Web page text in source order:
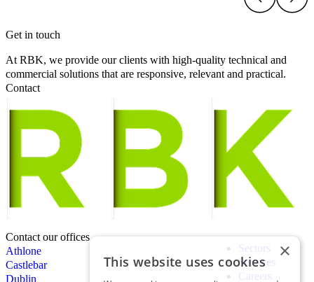
Get in touch
At RBK, we provide our clients with high-quality technical and
commercial solutions that are responsive, relevant and practical.
Contact
Contact our offices
Athlone
Castlebar
Dublin
Sectors
Services
Careers
×
This website uses cookies